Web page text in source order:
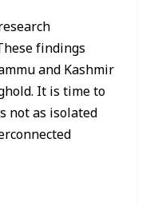
findings
and Kashmir
It is time to
not as isolated